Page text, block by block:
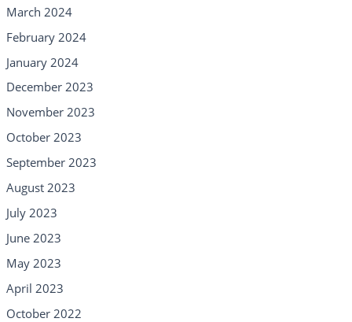
March 2024
February 2024
January 2024
December 2023
November 2023
October 2023
September 2023
August 2023
July 2023
June 2023
May 2023
April 2023
October 2022